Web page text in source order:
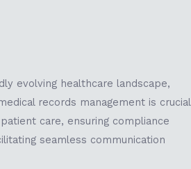
evolving healthcare landscape,
records management is crucial
care, ensuring compliance
seamless communication